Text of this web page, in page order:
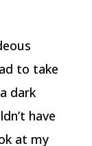
to take
dark
have
at my